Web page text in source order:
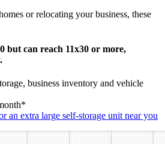
or relocating your business, these
but can reach 11x30 or more,
business inventory and vehicle
an extra large self-storage unit near you